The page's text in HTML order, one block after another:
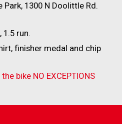
1300 N Doolittle Rd.
1.5 run.
finisher medal and chip
bike NO EXCEPTIONS